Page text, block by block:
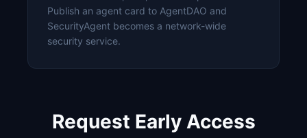
Publish an agent card to AgentDAO and
SecurityAgent becomes a network-wide
security service.
Request Early Access